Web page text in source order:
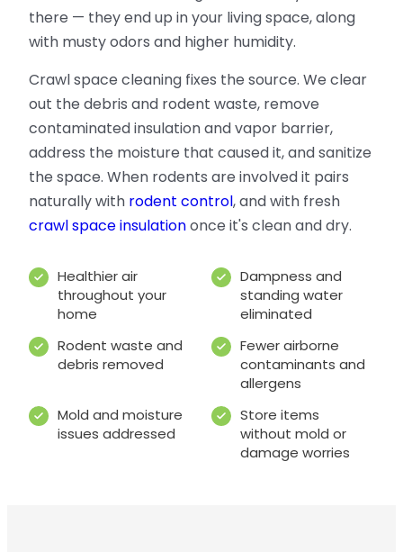
there — they end up in your living space, along
with musty odors and higher humidity.
Crawl space cleaning fixes the source. We clear
out the debris and rodent waste, remove
contaminated insulation and vapor barrier,
address the moisture that caused it, and sanitize
the space. When rodents are involved it pairs
naturally with rodent control, and with fresh
crawl space insulationonce it's clean and dry.
Healthier air
throughout your
home
Dampness and
standing water
eliminated
Rodent waste and
debris removed
Fewer airborne
contaminants and
allergens
Mold and moisture
issues addressed
Store items
without mold or
damage worries